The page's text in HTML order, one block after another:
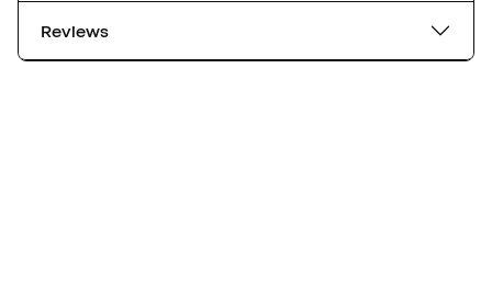
Reviews